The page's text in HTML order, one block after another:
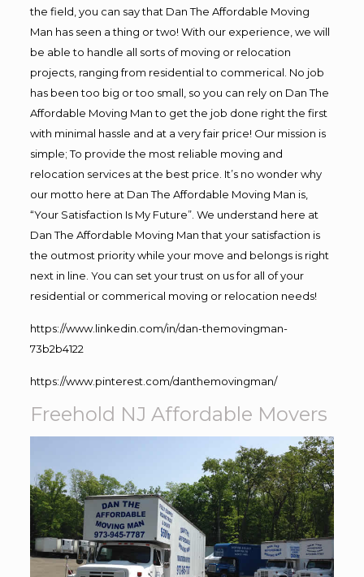
the field, you can say that Dan The Affordable Moving
Man has seen a thing or two! With our experience, we will
be able to handle all sorts of moving or relocation
projects, ranging from residential to commerical. No job
has been too big or too small, so you can rely on Dan The
Affordable Moving Man to get the job done right the first
with minimal hassle and at a very fair price! Our mission is
simple; To provide the most reliable moving and
relocation services at the best price. It’s no wonder why
our motto here at Dan The Affordable Moving Man is,
“Your Satisfaction Is My Future”. We understand here at
Dan The Affordable Moving Man that your satisfaction is
the outmost priority while your move and belongs is right
next in line. You can set your trust on us for all of your
residential or commerical moving or relocation needs!
https://www.linkedin.com/in/dan-themovingman-
73b2b4122
https://www.pinterest.com/danthemovingman/
Freehold NJ Affordable Movers